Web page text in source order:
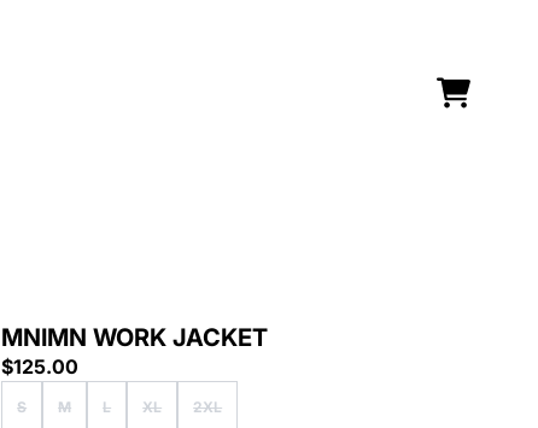
CART
MNIMN WORK JACKET
$125.00
S M L XL 2XL